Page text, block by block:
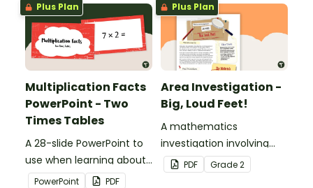
Plus Plan
Multiplication Facts
PowerPoint - Two
Times Tables
A 28-slide PowerPoint to
use when learning about
multiplication.
PowerPoint
PDF
Plus Plan
Area Investigation -
Big, Loud Feet!
A mathematics
investigation involving
area using informal units,
embedded in a real-world
PDF Grade2